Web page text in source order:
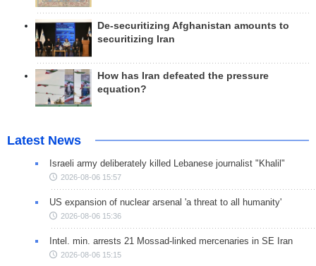
De-securitizing Afghanistan amounts to
securitizing Iran
How has Iran defeated the pressure
equation?
Latest News
Israeli army deliberately killed Lebanese journalist "Khalil"
2026-08-06 15:57
US expansion of nuclear arsenal 'a threat to all humanity'
2026-08-06 15:36
Intel. min. arrests 21 Mossad-linked mercenaries in SE Iran
2026-08-06 15:15